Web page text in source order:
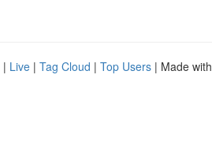
| Live | Tag Cloud | Top Users | Made with